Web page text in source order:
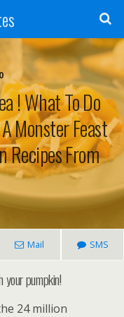
! What To Do
Monster Feast
Recipes From
Mail SMS
your pumpkin!
24 million